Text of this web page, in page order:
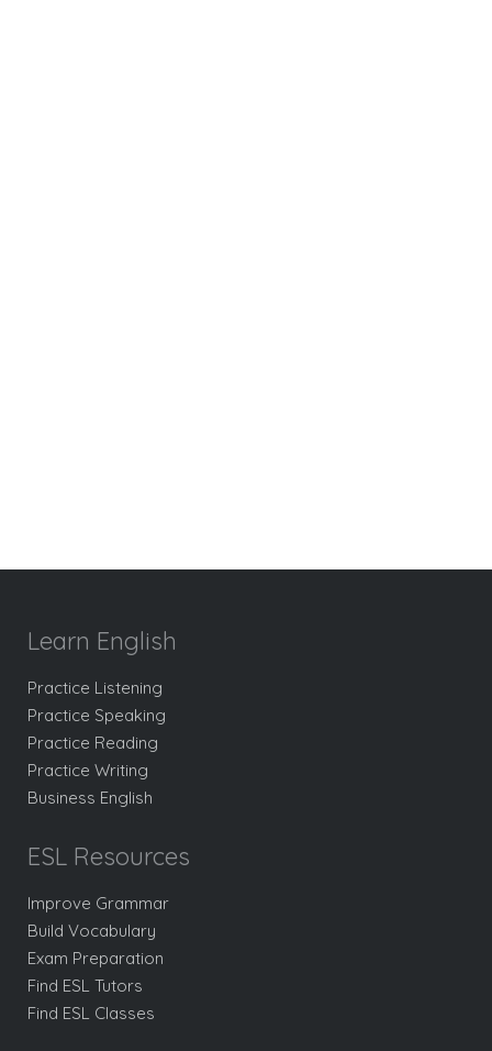
Learn English
Practice Listening
Practice Speaking
Practice Reading
Practice Writing
Business English
ESL Resources
Improve Grammar
Build Vocabulary
Exam Preparation
Find ESL Tutors
Find ESL Classes